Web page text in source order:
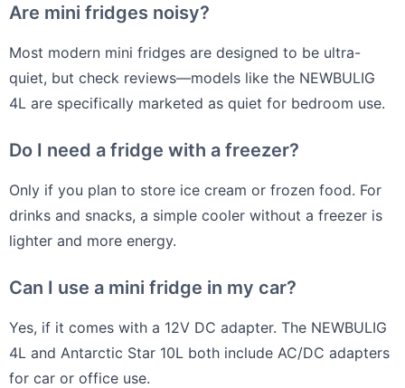
Are mini fridges noisy?
Most modern mini fridges are designed to be ultra-
quiet, but check reviews—models like the NEWBULIG
4L are specifically marketed as quiet for bedroom use.
Do I need a fridge with a freezer?
Only if you plan to store ice cream or frozen food. For
drinks and snacks, a simple cooler without a freezer is
lighter and more energy.
Can I use a mini fridge in my car?
Yes, if it comes with a 12V DC adapter. The NEWBULIG
4L and Antarctic Star 10L both include AC/DC adapters
for car or office use.